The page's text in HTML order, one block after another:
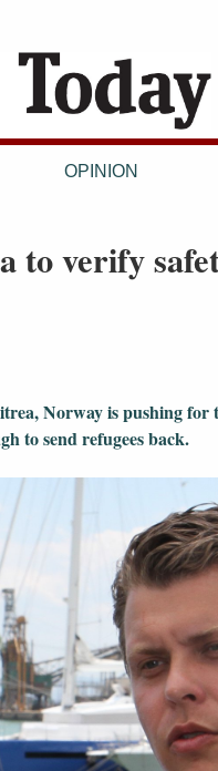
OPINION
to verify
Norway is pushing for
to send refugees back.